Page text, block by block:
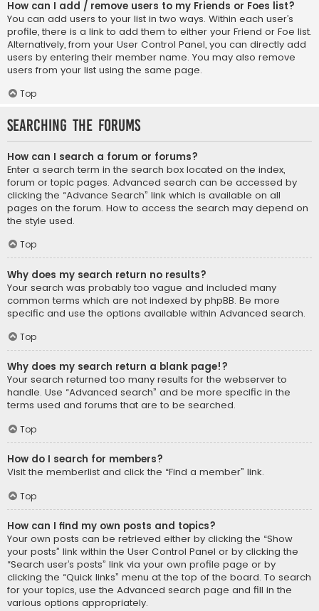
How can I add / remove users to my Friends or Foes list?
You can add users to your list in two ways. Within each user’s
profile, there is a link to add them to either your Friend or Foe list.
Alternatively, from your User Control Panel, you can directly add
users by entering their member name. You may also remove
users from your list using the same page.
Top
Searching the Forums
How can I search a forum or forums?
Enter a search term in the search box located on the index,
forum or topic pages. Advanced search can be accessed by
clicking the “Advance Search” link which is available on all
pages on the forum. How to access the search may depend on
the style used.
Top
Why does my search return no results?
Your search was probably too vague and included many
common terms which are not indexed by phpBB. Be more
specific and use the options available within Advanced search.
Top
Why does my search return a blank page!?
Your search returned too many results for the webserver to
handle. Use “Advanced search” and be more specific in the
terms used and forums that are to be searched.
Top
How do I search for members?
Visit the memberlist and click the “Find a member” link.
Top
How can I find my own posts and topics?
Your own posts can be retrieved either by clicking the “Show
your posts” link within the User Control Panel or by clicking the
“Search user’s posts” link via your own profile page or by
clicking the “Quick links” menu at the top of the board. To search
for your topics, use the Advanced search page and fill in the
various options appropriately.